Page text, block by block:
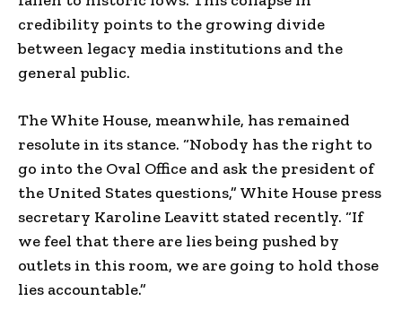
credibility points to the growing divide
between legacy media institutions and the
general public.
The White House, meanwhile, has remained
resolute in its stance. “Nobody has the right to
go into the Oval Office and ask the president of
the United States questions,” White House press
secretary Karoline Leavitt stated recently. “If
we feel that there are lies being pushed by
outlets in this room, we are going to hold those
lies accountable.”